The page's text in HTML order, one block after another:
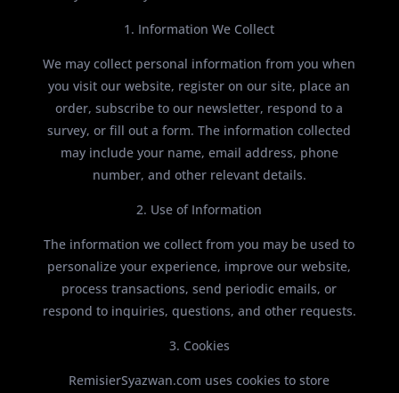
1. Information We Collect
We may collect personal information from you when
you visit our website, register on our site, place an
order, subscribe to our newsletter, respond to a
survey, or fill out a form. The information collected
may include your name, email address, phone
number, and other relevant details.
2. Use of Information
The information we collect from you may be used to
personalize your experience, improve our website,
process transactions, send periodic emails, or
respond to inquiries, questions, and other requests.
3. Cookies
RemisierSyazwan.com uses cookies to store